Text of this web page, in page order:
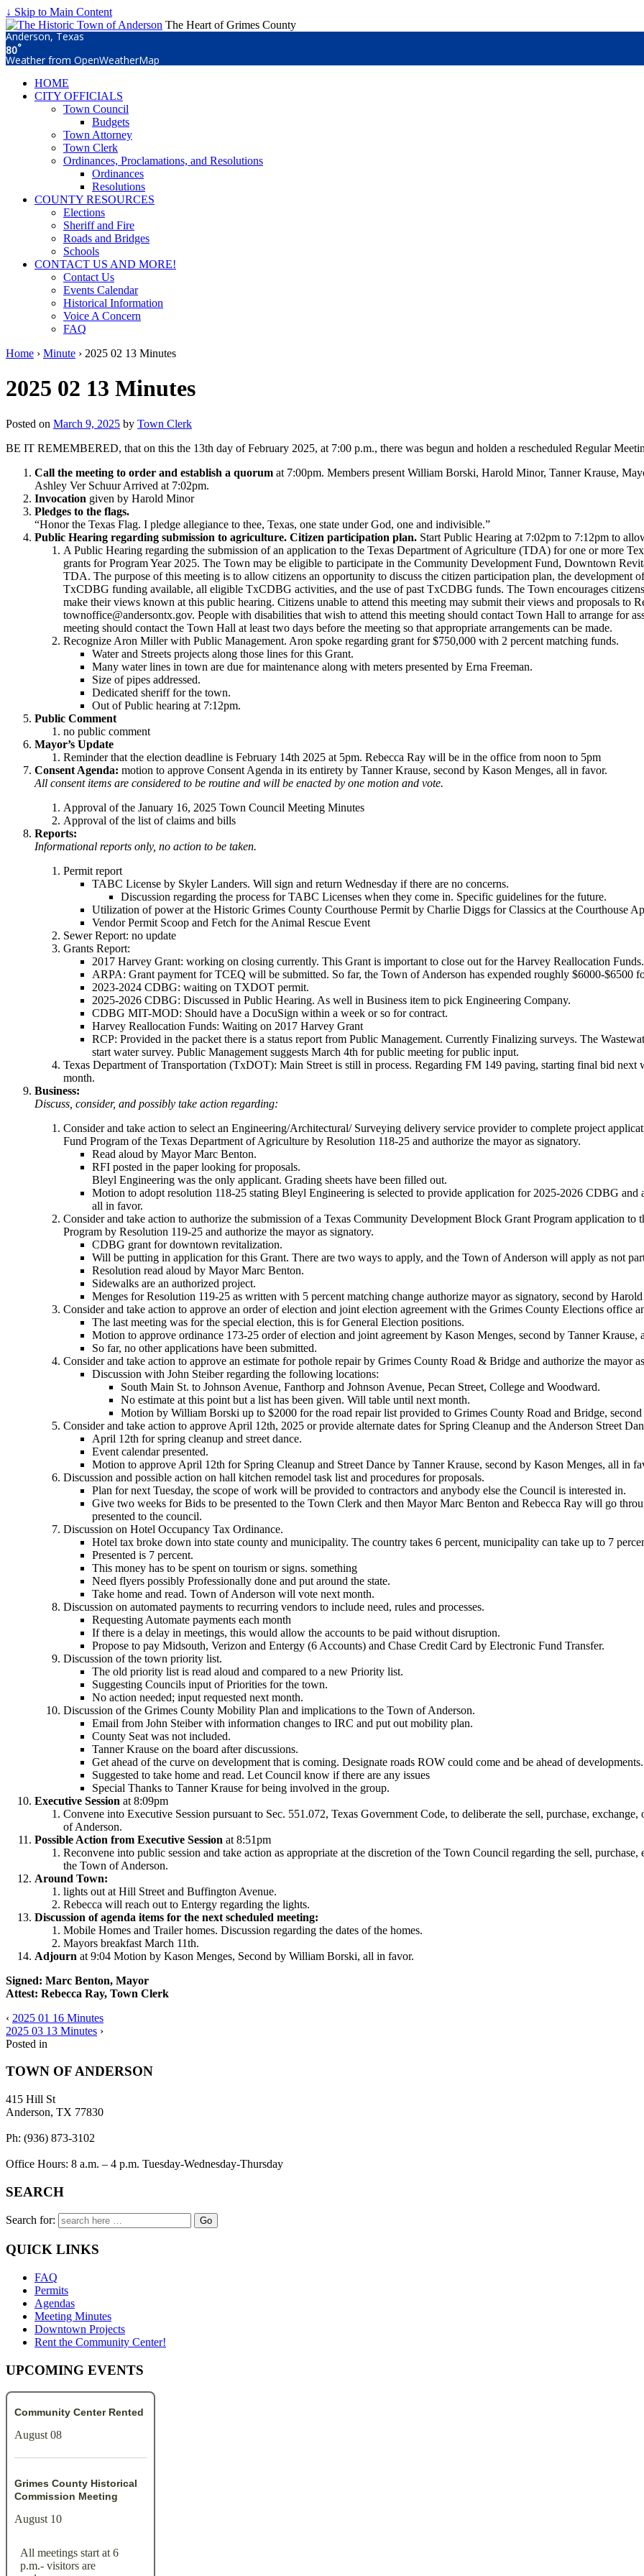
↓ Skip to Main Content
The Heart of Grimes County
Anderson, Texas
80°
Weather from OpenWeatherMap
HOME
CITY OFFICIALS
Town Council
Budgets
Town Attorney
Town Clerk
Ordinances, Proclamations, and Resolutions
Ordinances
Resolutions
COUNTY RESOURCES
Elections
Sheriff and Fire
Roads and Bridges
Schools
CONTACT US AND MORE!
Contact Us
Events Calendar
Historical Information
Voice A Concern
FAQ
Home › Minute › 2025 02 13 Minutes
2025 02 13 Minutes
Posted on March 9, 2025 by Town Clerk
BE IT REMEMBERED, that on this the 13th day of February 2025, at 7:00 p.m., there was begun and holden a rescheduled Regular
Call the meeting to order and establish a quorum at 7:00pm. Members present William Borski, Harold Minor, Tanner Krause,
Ashley Ver Schuur Arrived at 7:02pm.
Invocation given by Harold Minor
Pledges to the flags.
“Honor the Texas Flag. I pledge allegiance to thee, Texas, one state under God, one and indivisible.”
Public Hearing regarding submission to agriculture. Citizen participation plan. Start Public Hearing at 7:02pm to 7:12pm to
A Public Hearing regarding the submission of an application to the Texas Department of Agriculture (TDA) for one or more
grants for Program Year 2025. The Town may be eligible to participate in the Community Development Fund, Downtown
TDA. The purpose of this meeting is to allow citizens an opportunity to discuss the citizen participation plan, the development
TxCDBG funding available, all eligible TxCDBG activities, and the use of past TxCDBG funds. The Town encourages
make their views known at this public hearing. Citizens unable to attend this meeting may submit their views and proposals to
townoffice@andersontx.gov. People with disabilities that wish to attend this meeting should contact Town Hall to arrange for
meeting should contact the Town Hall at least two days before the meeting so that appropriate arrangements can be made.
Recognize Aron Miller with Public Management. Aron spoke regarding grant for $750,000 with 2 percent matching funds.
Water and Streets projects along those lines for this Grant.
Many water lines in town are due for maintenance along with meters presented by Erna Freeman.
Size of pipes addressed.
Dedicated sheriff for the town.
Out of Public hearing at 7:12pm.
Public Comment
no public comment
Mayor’s Update
Reminder that the election deadline is February 14th 2025 at 5pm. Rebecca Ray will be in the office from noon to 5pm
Consent Agenda: motion to approve Consent Agenda in its entirety by Tanner Krause, second by Kason Menges, all in favor.
All consent items are considered to be routine and will be enacted by one motion and vote.
Approval of the January 16, 2025 Town Council Meeting Minutes
Approval of the list of claims and bills
Reports:
Informational reports only, no action to be taken.
Permit report
TABC License by Skyler Landers. Will sign and return Wednesday if there are no concerns.
Discussion regarding the process for TABC Licenses when they come in. Specific guidelines for the future.
Utilization of power at the Historic Grimes County Courthouse Permit by Charlie Diggs for Classics at the Courthouse
Vendor Permit Scoop and Fetch for the Animal Rescue Event
Sewer Report: no update
Grants Report:
2017 Harvey Grant: working on closing currently. This Grant is important to close out for the Harvey Reallocation Funds.
ARPA: Grant payment for TCEQ will be submitted. So far, the Town of Anderson has expended roughly $6000-$6500
2023-2024 CDBG: waiting on TXDOT permit.
2025-2026 CDBG: Discussed in Public Hearing. As well in Business item to pick Engineering Company.
CDBG MIT-MOD: Should have a DocuSign within a week or so for contract.
Harvey Reallocation Funds: Waiting on 2017 Harvey Grant
RCP: Provided in the packet there is a status report from Public Management. Currently Finalizing surveys. The
start water survey. Public Management suggests March 4th for public meeting for public input.
Texas Department of Transportation (TxDOT): Main Street is still in process. Regarding FM 149 paving, starting final bid
month.
Business:
Discuss, consider, and possibly take action regarding:
Consider and take action to select an Engineering/Architectural/ Surveying delivery service provider to complete project
Fund Program of the Texas Department of Agriculture by Resolution 118-25 and authorize the mayor as signatory.
Read aloud by Mayor Marc Benton.
RFI posted in the paper looking for proposals.
Bleyl Engineering was the only applicant. Grading sheets have been filled out.
Motion to adopt resolution 118-25 stating Bleyl Engineering is selected to provide application for 2025-2026 CDBG and
all in favor.
Consider and take action to authorize the submission of a Texas Community Development Block Grant Program application
Program by Resolution 119-25 and authorize the mayor as signatory.
CDBG grant for downtown revitalization.
Will be putting in application for this Grant. There are two ways to apply, and the Town of Anderson will apply as not
Resolution read aloud by Mayor Marc Benton.
Sidewalks are an authorized project.
Menges for Resolution 119-25 as written with 5 percent matching change authorize mayor as signatory, second by
Consider and take action to approve an order of election and joint election agreement with the Grimes County Elections office
The last meeting was for the special election, this is for General Election positions.
Motion to approve ordinance 173-25 order of election and joint agreement by Kason Menges, second by Tanner Krause,
So far, no other applications have been submitted.
Consider and take action to approve an estimate for pothole repair by Grimes County Road & Bridge and authorize the mayor
Discussion with John Steiber regarding the following locations:
South Main St. to Johnson Avenue, Fanthorp and Johnson Avenue, Pecan Street, College and Woodward.
No estimate at this point but a list has been given. Will table until next month.
Motion by William Borski up to $2000 for the road repair list provided to Grimes County Road and Bridge,
Consider and take action to approve April 12th, 2025 or provide alternate dates for Spring Cleanup and the Anderson Street
April 12th for spring cleanup and street dance.
Event calendar presented.
Motion to approve April 12th for Spring Cleanup and Street Dance by Tanner Krause, second by Kason Menges, all in
Discussion and possible action on hall kitchen remodel task list and procedures for proposals.
Plan for next Tuesday, the scope of work will be provided to contractors and anybody else the Council is interested in.
Give two weeks for Bids to be presented to the Town Clerk and then Mayor Marc Benton and Rebecca Ray will go
presented to the council.
Discussion on Hotel Occupancy Tax Ordinance.
Hotel tax broke down into state county and municipality. The country takes 6 percent, municipality can take up to 7
Presented is 7 percent.
This money has to be spent on tourism or signs. something
Need flyers possibly Professionally done and put around the state.
Take home and read. Town of Anderson will vote next month.
Discussion on automated payments to recurring vendors to include need, rules and processes.
Requesting Automate payments each month
If there is a delay in meetings, this would allow the accounts to be paid without disruption.
Propose to pay Midsouth, Verizon and Entergy (6 Accounts) and Chase Credit Card by Electronic Fund Transfer.
Discussion of the town priority list.
The old priority list is read aloud and compared to a new Priority list.
Suggesting Councils input of Priorities for the town.
No action needed; input requested next month.
Discussion of the Grimes County Mobility Plan and implications to the Town of Anderson.
Email from John Steiber with information changes to IRC and put out mobility plan.
County Seat was not included.
Tanner Krause on the board after discussions.
Get ahead of the curve on development that is coming. Designate roads ROW could come and be ahead of developments.
Suggested to take home and read. Let Council know if there are any issues
Special Thanks to Tanner Krause for being involved in the group.
Executive Session at 8:09pm
Convene into Executive Session pursuant to Sec. 551.072, Texas Government Code, to deliberate the sell, purchase,
of Anderson.
Possible Action from Executive Session at 8:51pm
Reconvene into public session and take action as appropriate at the discretion of the Town Council regarding the sell,
the Town of Anderson.
Around Town:
lights out at Hill Street and Buffington Avenue.
Rebecca will reach out to Entergy regarding the lights.
Discussion of agenda items for the next scheduled meeting:
Mobile Homes and Trailer homes. Discussion regarding the dates of the homes.
Mayors breakfast March 11th.
Adjourn at 9:04 Motion by Kason Menges, Second by William Borski, all in favor.
Signed: Marc Benton, Mayor
Attest: Rebecca Ray, Town Clerk
‹ 2025 01 16 Minutes
2025 03 13 Minutes ›
Posted in
TOWN OF ANDERSON
415 Hill St
Anderson, TX 77830
Ph: (936) 873-3102
Office Hours: 8 a.m. – 4 p.m. Tuesday-Wednesday-Thursday
SEARCH
Search for:
QUICK LINKS
FAQ
Permits
Agendas
Meeting Minutes
Downtown Projects
Rent the Community Center!
UPCOMING EVENTS
Community Center Rented
August 08
Grimes County Historical
Commission Meeting
August 10
All meetings start at 6
p.m.- visitors are